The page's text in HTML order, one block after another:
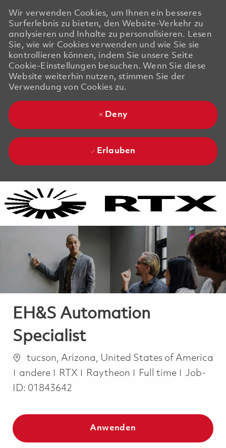
Wir verwenden Cookies, um Ihnen ein besseres
Surferlebnis zu bieten, den Website-Verkehr zu
analysieren und Inhalte zu personalisieren. Lesen
Sie, wie wir Cookies verwenden und wie Sie sie
kontrollieren können, indem Sie unsere Seite
Cookie-Einstellungen besuchen. Wenn Sie diese
Website weiterhin nutzen, stimmen Sie der
Verwendung von Cookies zu.
Deny
Erlauben
EH&S Automation
Specialist
Orttucson, Arizona, United States of America
Kategorie
andere RTX Raytheon Job Type
Full time
Job-
ID: 01843642
Anwenden